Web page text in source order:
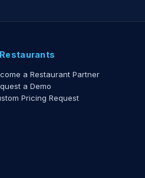
a Restaurant Partner
a Demo
Pricing Request